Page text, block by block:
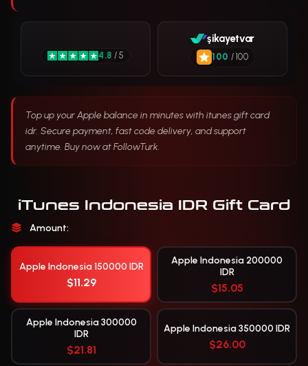
Top up your Apple balance in minutes with itunes gift card
idr. Secure payment, fast code delivery, and support
anytime. Buy now at FollowTurk.
4.8 / 5
şikayetvar
100 / 100
iTunes Indonesia IDR Gift Card
Amount:
Apple Indonesia 150000 IDR
$11.29
Apple Indonesia 200000
IDR
$15.05
Apple Indonesia 300000
IDR
$21.81
Apple Indonesia 350000 IDR
$26.00